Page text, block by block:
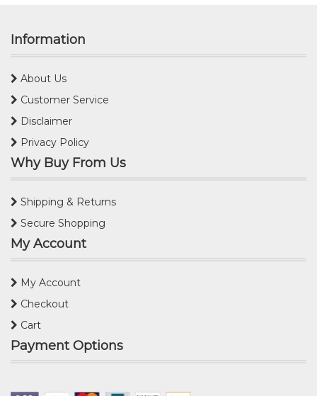
Information
About Us
Customer Service
Disclaimer
Privacy Policy
Why Buy From Us
Shipping & Returns
Secure Shopping
My Account
My Account
Checkout
Cart
Payment Options